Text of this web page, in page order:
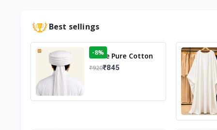
Best sellings
White Pure Cotton
Imama
-8%
₹920₹845